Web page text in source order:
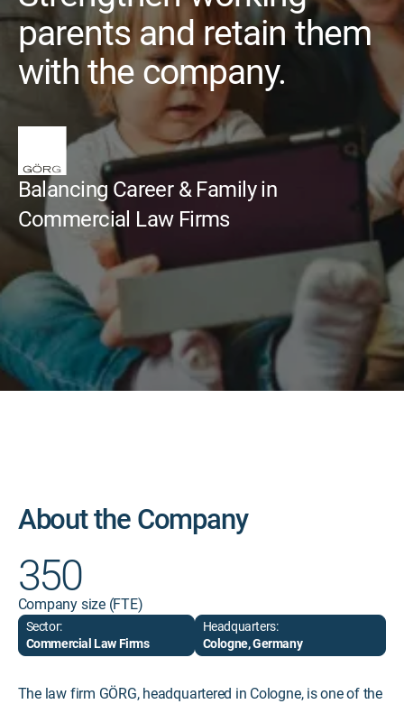
parents and retain them
with the company.
Balancing Career & Family in
Commercial Law Firms
About the Company
350
Company size (FTE)
Sector:
Commercial Law Firms
Headquarters:
Cologne, Germany
The law firm GÖRG, headquartered in Cologne, is one of the